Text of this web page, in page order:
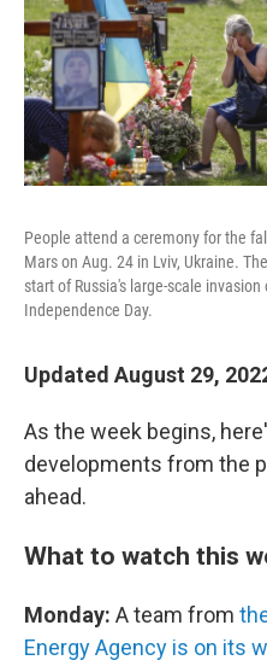
People attend a ceremony for the
Mars on Aug. 24 in Lviv, Ukraine.
start of Russia's large-scale
Independence Day.
Updated August 29,
As the week begins,
developments from the
ahead.
What to watch this
Monday: A team from
Energy Agency is on its